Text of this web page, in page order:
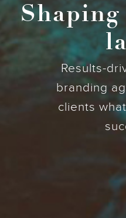
Results-
branding
clients